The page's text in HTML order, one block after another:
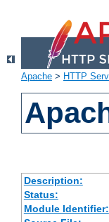
Apache > HTTP
Description:
Status:
Module Identifier: